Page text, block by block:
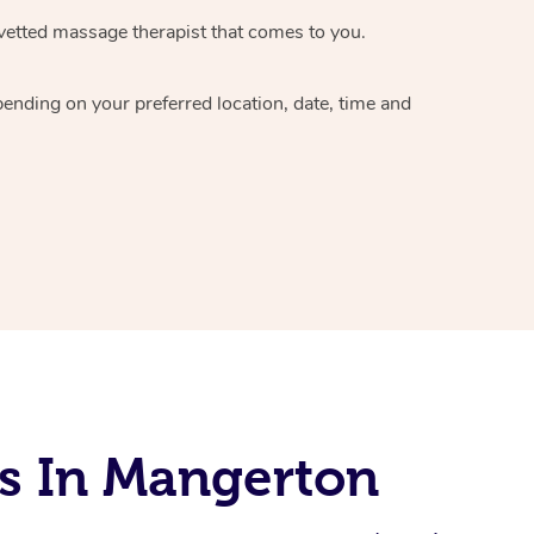
massage therapistthat comes to you.
on your preferred location, date, time and
In Mangerton